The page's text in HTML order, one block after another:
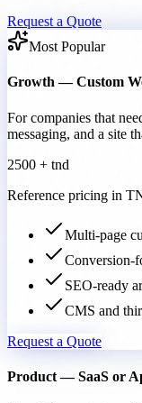
Request a Quote
Most Popular
Growth — Custom
For companies that
messaging, and a site
2500 + tnd
Reference pricing in
Multi-page
Conversion-
SEO-ready
CMS and
Request a Quote
Product — SaaS or